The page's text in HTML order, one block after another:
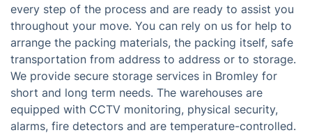
every step of the process and are ready to assist you
throughout your move. You can rely on us for help to
arrange the packing materials, the packing itself, safe
transportation from address to address or to storage.
We provide secure storage services in Bromley for
short and long term needs. The warehouses are
equipped with CCTV monitoring, physical security,
alarms, fire detectors and are temperature-controlled.